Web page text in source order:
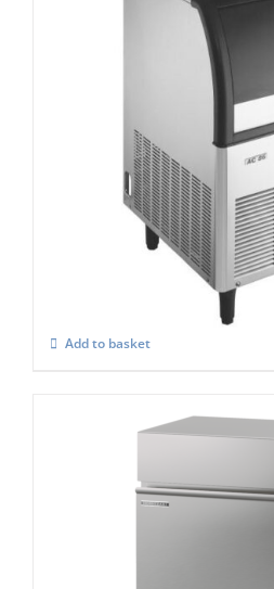
Scotsman ACM 87 AS
Super Cuber
Add to basket